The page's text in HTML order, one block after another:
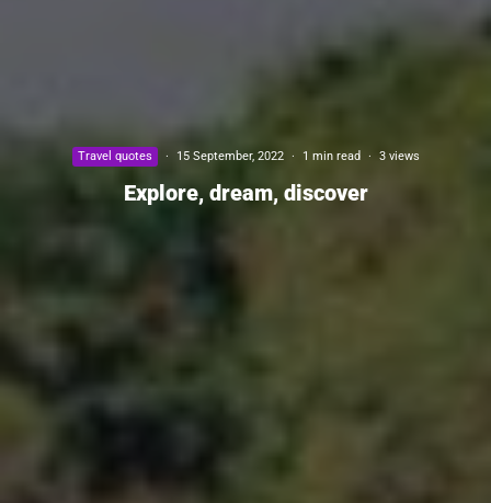
Travel quotes · 15 September, 2022 · 1 min read · 3 views
Explore, dream, discover